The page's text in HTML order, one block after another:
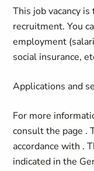
This job vacancy
recruitment.You
employment
social insurance,
Applications and
For more
consult the page .
accordance with .
indicated in the